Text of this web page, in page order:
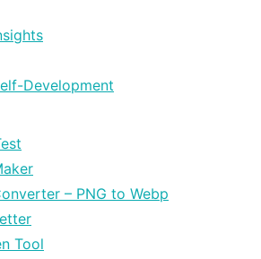
Development
– PNG to Webp
Tool